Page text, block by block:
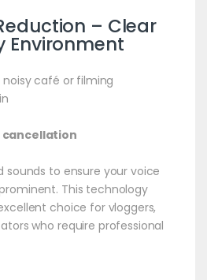
– Clear
Environment
noisy café or filming
cancellation
sounds to ensure your voice
This technology
choice for vloggers,
who require professional